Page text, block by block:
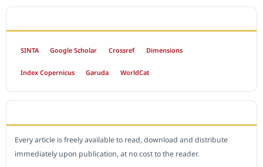
SINTA Google Scholar Crossref Dimensions
Index Copernicus Garuda WorldCat
Every article is freely available to read, download and distribute
immediately upon publication, at no cost to the reader.